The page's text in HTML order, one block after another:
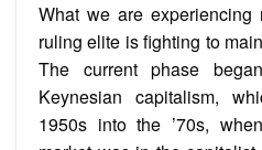
What we are
ruling elite is fighting to
The current phase
Keynesian capitalism,
1950s into the ’70s,